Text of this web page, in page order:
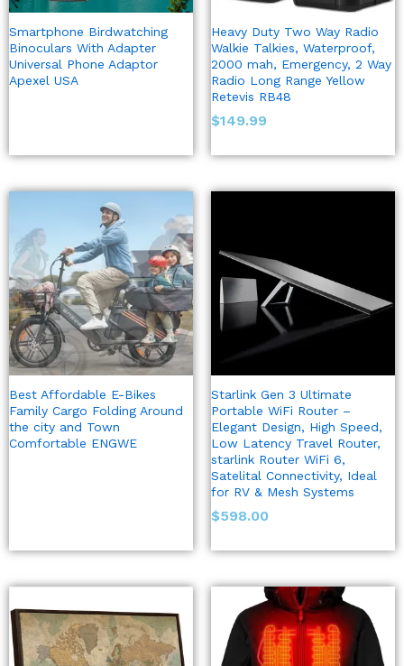
Smartphone Birdwatching
Binoculars With Adapter
Universal Phone Adaptor
Apexel USA
Heavy Duty Two Way Radio
Walkie Talkies, Waterproof,
2000 mah, Emergency, 2 Way
Radio Long Range Yellow
Retevis RB48
$149.99
Best Affordable E-Bikes
Family Cargo Folding Around
the city and Town
Comfortable ENGWE
Starlink Gen 3 Ultimate
Portable WiFi Router –
Elegant Design, High Speed,
Low Latency Travel Router,
starlink Router WiFi 6,
Satelital Connectivity, Ideal
for RV & Mesh Systems
$598.00